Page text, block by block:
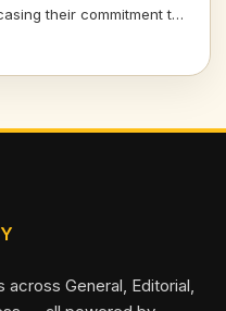
their commitment to
complex landscape of
General, Editorial,